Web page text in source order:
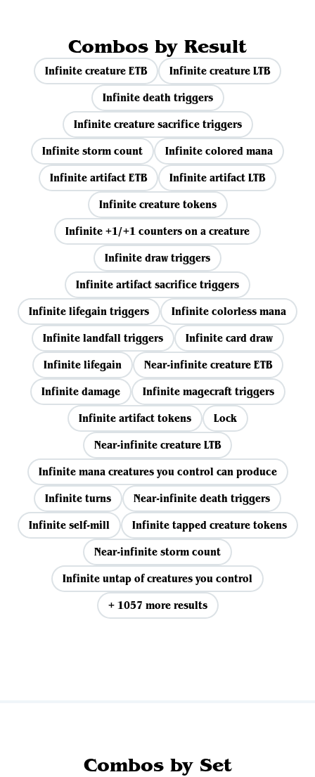
Combos by Result
Infinite creature ETB
Infinite creature LTB
Infinite death triggers
Infinite creature sacrifice triggers
Infinite storm count
Infinite colored mana
Infinite artifact ETB
Infinite artifact LTB
Infinite creature tokens
Infinite +1/+1 counters on a creature
Infinite draw triggers
Infinite artifact sacrifice triggers
Infinite lifegain triggers
Infinite colorless mana
Infinite landfall triggers
Infinite card draw
Infinite lifegain
Near-infinite creature ETB
Infinite damage
Infinite magecraft triggers
Infinite artifact tokens
Lock
Near-infinite creature LTB
Infinite mana creatures you control can produce
Infinite turns
Near-infinite death triggers
Infinite self-mill
Infinite tapped creature tokens
Near-infinite storm count
Infinite untap of creatures you control
+ 1057 more results
Combos by Set